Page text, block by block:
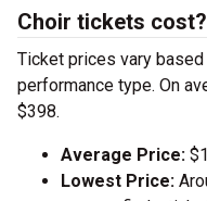
Choir tickets cost?
Ticket prices vary based
performance type. On
$398.
Average Price:
Lowest Price: